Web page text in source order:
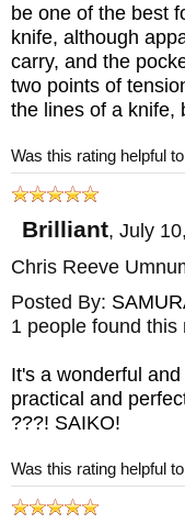
be one of the best
knife, although
carry, and the
two points of
the lines of a knife,
Was this rating helpful
Brilliant, July
Chris Reeve
Posted By:
1 people found this
It's a wonderful
practical and
???! SAIKO!
Was this rating helpful